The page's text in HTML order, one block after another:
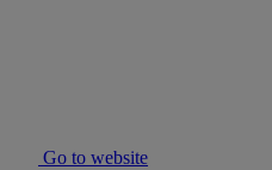
Go to website